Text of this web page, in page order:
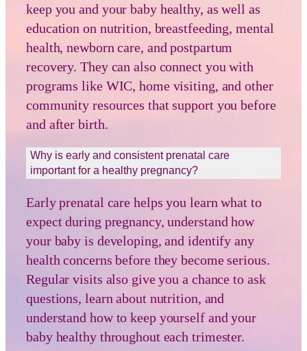
keep you and your baby healthy, as well as
education on nutrition, breastfeeding, mental
health, newborn care, and postpartum
recovery. They can also connect you with
programs like WIC, home visiting, and other
community resources that support you before
and after birth.
Why is early and consistent prenatal care
important for a healthy pregnancy?
Early prenatal care helps you learn what to
expect during pregnancy, understand how
your baby is developing, and identify any
health concerns before they become serious.
Regular visits also give you a chance to ask
questions, learn about nutrition, and
understand how to keep yourself and your
baby healthy throughout each trimester.